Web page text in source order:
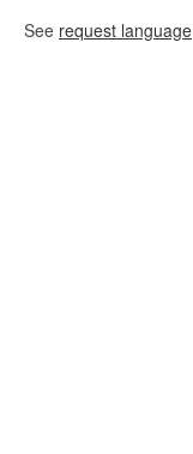
See request language